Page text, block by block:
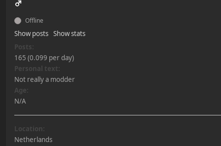
Offline
Show posts Show stats
Posts:
165 (0.099 per day)
Personal text:
Not really a modder
Age:
N/A
Location:
Netherlands